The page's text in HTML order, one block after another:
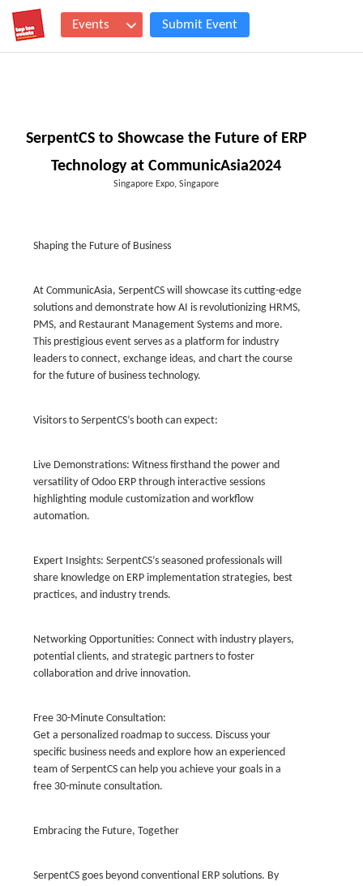
Events Submit Event
SerpentCS to Showcase the Future of ERP
Technology at CommunicAsia2024
Singapore Expo, Singapore
Shaping the Future of Business
At CommunicAsia, SerpentCS will showcase its cutting-edge
solutions and demonstrate how AI is revolutionizing HRMS,
PMS, and Restaurant Management Systems and more.
This prestigious event serves as a platform for industry
leaders to connect, exchange ideas, and chart the course
for the future of business technology.
Visitors to SerpentCS’s booth can expect:
Live Demonstrations: Witness firsthand the power and
versatility of Odoo ERP through interactive sessions
highlighting module customization and workflow
automation.
Expert Insights: SerpentCS’s seasoned professionals will
share knowledge on ERP implementation strategies, best
practices, and industry trends.
Networking Opportunities: Connect with industry players,
potential clients, and strategic partners to foster
collaboration and drive innovation.
Free 30-Minute Consultation:
Get a personalized roadmap to success. Discuss your
specific business needs and explore how an experienced
team of SerpentCS can help you achieve your goals in a
free 30-minute consultation.
Embracing the Future, Together
SerpentCS goes beyond conventional ERP solutions. By